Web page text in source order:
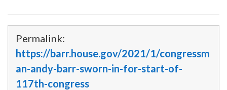
Permalink:
https://barr.house.gov/2021/1/congressm
an-andy-barr-sworn-in-for-start-of-
117th-congress